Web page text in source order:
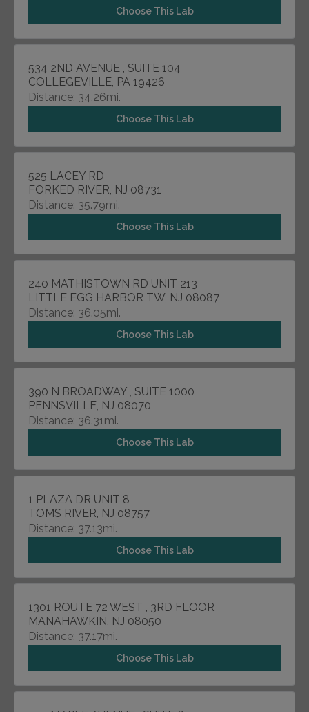
Choose This Lab
534 2ND AVENUE , SUITE 104
COLLEGEVILLE, PA 19426
Distance: 34.26mi.
Choose This Lab
525 LACEY RD
FORKED RIVER, NJ 08731
Distance: 35.79mi.
Choose This Lab
240 MATHISTOWN RD UNIT 213
LITTLE EGG HARBOR TW, NJ 08087
Distance: 36.05mi.
Choose This Lab
390 N BROADWAY , SUITE 1000
PENNSVILLE, NJ 08070
Distance: 36.31mi.
Choose This Lab
1 PLAZA DR UNIT 8
TOMS RIVER, NJ 08757
Distance: 37.13mi.
Choose This Lab
1301 ROUTE 72 WEST , 3RD FLOOR
MANAHAWKIN, NJ 08050
Distance: 37.17mi.
Choose This Lab